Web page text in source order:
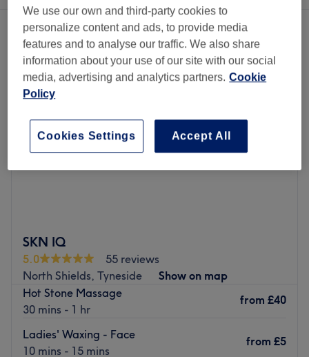
Choose from 2skin clinics near Whitley Bay, Tyneside
SKN IQ
5.0
55 reviews
North Shields, Tyneside
Show on map
Hot Stone Massage
30 mins - 1 hr
from £40
Ladies' Waxing - Face
10 mins - 15 mins
from £5
We use our own and third-party cookies to
personalize content and ads, to provide media
features and to analyse our traffic. We also share
information about your use of our site with our social
media, advertising and analytics partners. Cookie
Policy
Accept All
Cookies Settings